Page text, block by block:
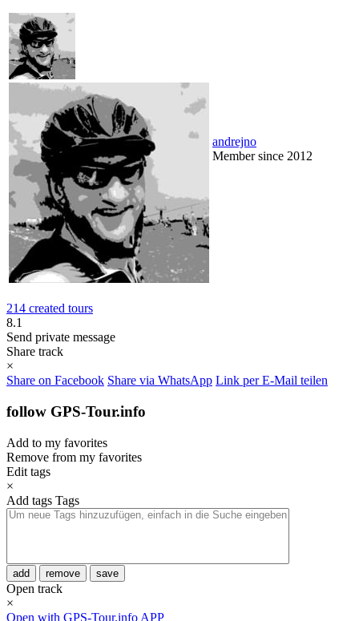
andrejno
Member since 2012
214 created tours
8.1
Send private message
Share track
×
Share on Facebook Share via WhatsApp Link per E-Mail teilen
follow GPS-Tour.info
Add to my favorites
Remove from my favorites
Edit tags
×
Add tags Tags
add remove save
Open track
×
Open with GPS-Tour.info APP